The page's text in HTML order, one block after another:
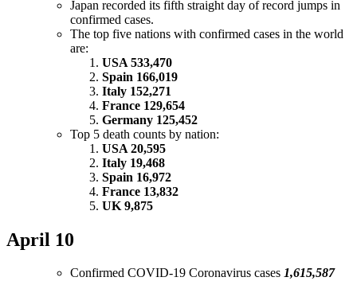
Japan recorded its fifth straight day of record jumps in
confirmed cases.
The top five nations with confirmed cases in the world
are:
USA 533,470
Spain 166,019
Italy 152,271
France 129,654
Germany 125,452
Top 5 death counts by nation:
USA 20,595
Italy 19,468
Spain 16,972
France 13,832
UK 9,875
April 10
Confirmed COVID-19 Coronavirus cases 1,615,587